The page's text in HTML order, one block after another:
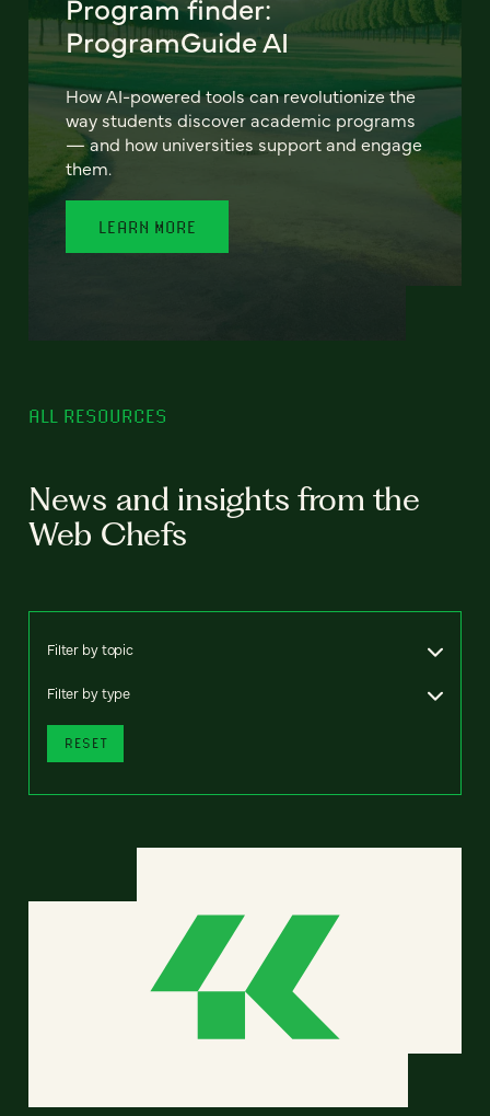
Program finder:
ProgramGuide AI
How AI-powered tools can revolutionize the
way students discover academic programs
— and how universities support and engage
them.
LEARN MORE
ALL RESOURCES
News and insights from the
Web Chefs
Filter by topic
Filter by type
RESET